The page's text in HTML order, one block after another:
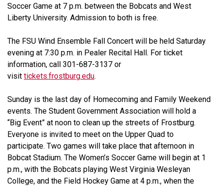
Soccer Game at 7 p.m. between the Bobcats and West
Liberty University. Admission to both is free.
The FSU Wind Ensemble Fall Concert will be held Saturday
evening at 7:30 p.m. in Pealer Recital Hall. For ticket
information, call 301-687-3137 or
visit tickets.frostburg.edu.
Sunday is the last day of Homecoming and Family Weekend
events. The Student Government Association will hold a
“Big Event” at noon to clean up the streets of Frostburg.
Everyone is invited to meet on the Upper Quad to
participate. Two games will take place that afternoon in
Bobcat Stadium. The Women’s Soccer Game will begin at 1
p.m., with the Bobcats playing West Virginia Wesleyan
College, and the Field Hockey Game at 4 p.m., when the